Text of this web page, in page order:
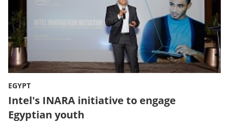
EGYPT
Intel's INARA initiative to engage
Egyptian youth